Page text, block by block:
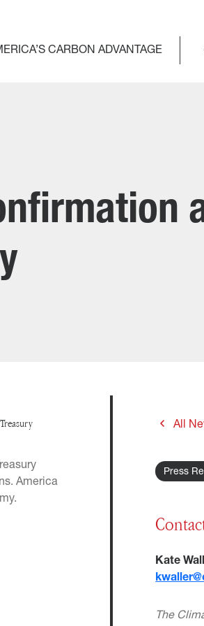
CARBON ADVANTAGE
America
All
Press
Kate
The